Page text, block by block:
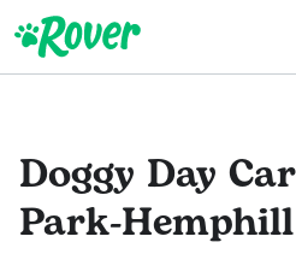
Doggy Day
Park-